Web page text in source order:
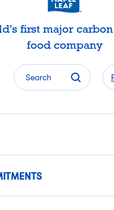
first major
food company
Search